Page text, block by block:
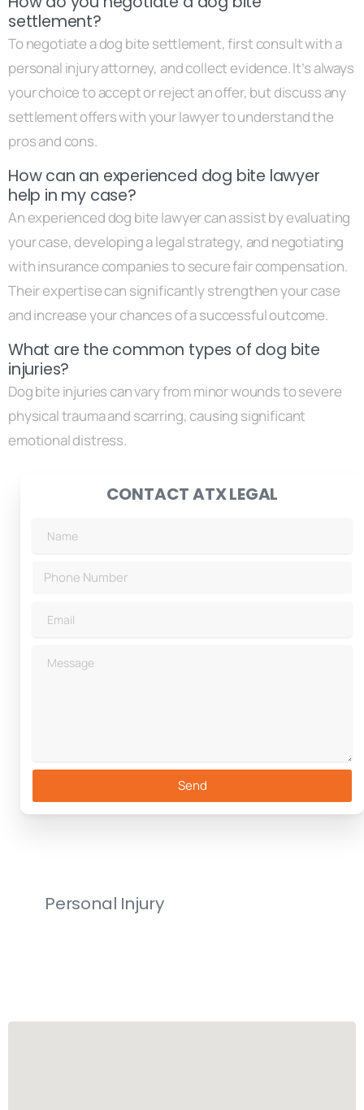
settlement?
To negotiate a dog bite settlement, first consult with a
personal injury attorney, and collect evidence. It’s always
your choice to accept or reject an offer, but discuss any
settlement offers with your lawyer to understand the
pros and cons.
How can an experienced dog bite lawyer
help in my case?
An experienced dog bite lawyer can assist by evaluating
your case, developing a legal strategy, and negotiating
with insurance companies to secure fair compensation.
Their expertise can significantly strengthen your case
and increase your chances of a successful outcome.
What are the common types of dog bite
injuries?
Dog bite injuries can vary from minor wounds to severe
physical trauma and scarring, causing significant
emotional distress.
CONTACT ATX LEGAL
Send
Personal Injury